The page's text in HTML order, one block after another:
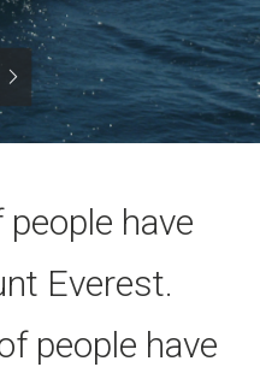
have
Everest.
people have